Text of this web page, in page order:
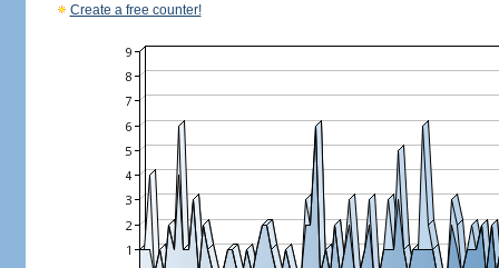
Create a free counter!